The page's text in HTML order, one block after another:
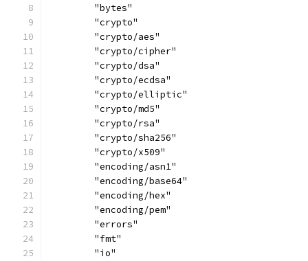
	"bytes"
	"crypto"
	"crypto/aes"
	"crypto/cipher"
	"crypto/dsa"
	"crypto/ecdsa"
	"crypto/elliptic"
	"crypto/md5"
	"crypto/rsa"
	"crypto/sha256"
	"crypto/x509"
	"encoding/asn1"
	"encoding/base64"
	"encoding/hex"
	"encoding/pem"
	"errors"
	"fmt"
	"io"